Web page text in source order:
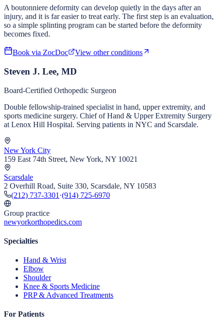
A boutonniere deformity can develop quietly in the days after an
injury, and it is far easier to treat early. The first step is an evaluation,
so a simple splinting program can be started before the deformity
becomes fixed.
Book via ZocDoc View other conditions
Steven J. Lee, MD
Board-Certified Orthopedic Surgeon
Double fellowship-trained specialist in hand, upper extremity, and
sports medicine surgery. Chief of Hand & Upper Extremity Surgery
at Lenox Hill Hospital. Serving patients in NYC and Scarsdale.
New York City
159 East 74th Street, New York, NY 10021
Scarsdale
2 Overhill Road, Suite 330, Scarsdale, NY 10583
(212) 737-3301 ·(914) 725-6970
Group practice
newyorkorthopedics.com
Specialties
Hand & Wrist
Elbow
Shoulder
Knee & Sports Medicine
PRP & Advanced Treatments
For Patients